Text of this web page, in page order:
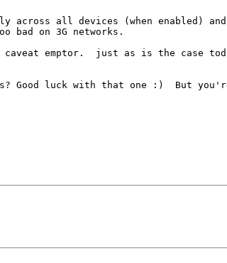
all devices (when enabled) and
on 3G networks.
caveat emptor.  just as is the case
Good luck with that one :)  But